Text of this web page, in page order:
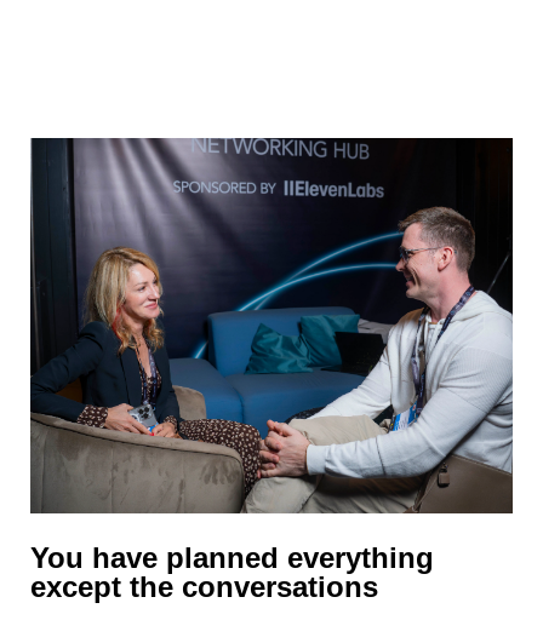
You have planned everything
except the conversations